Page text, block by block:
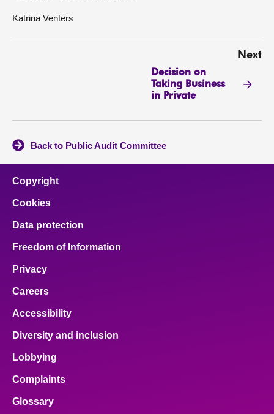
Katrina Venters
Next
Decision on
Taking Business
in Private
Back to Public Audit Committee
Copyright
Cookies
Data protection
Freedom of Information
Privacy
Careers
Accessibility
Diversity and inclusion
Lobbying
Complaints
Glossary